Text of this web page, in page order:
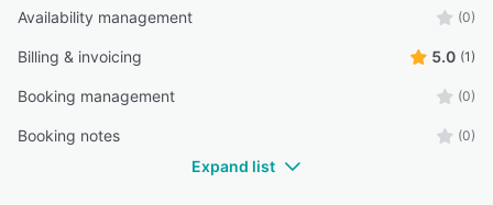
Availability management (0)
Billing & invoicing 5.0 (1)
Booking management (0)
Booking notes (0)
Expand list